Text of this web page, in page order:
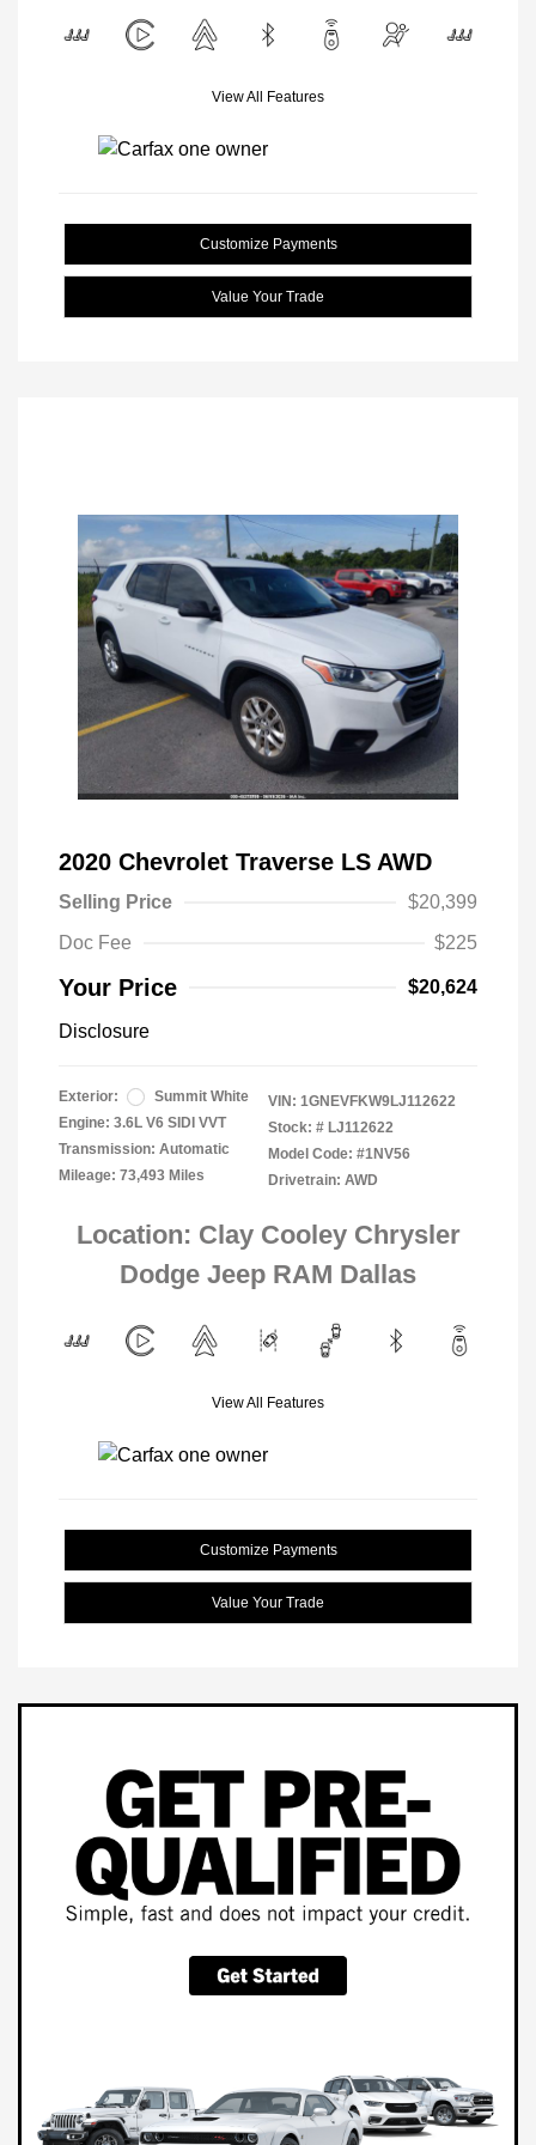
View All Features
Customize Payments
Value Your Trade
2020 Chevrolet Traverse LS AWD
Selling Price
$20,399
Doc Fee
$225
Your Price $20,624
Disclosure
Exterior:
Summit White
Engine: 3.6L V6 SIDI VVT
Transmission: Automatic
Mileage: 73,493 Miles
VIN: 1GNEVFKW9LJ112622
Stock: # LJ112622
Model Code: #1NV56
Drivetrain: AWD
Location: Clay Cooley Chrysler
Dodge Jeep RAM Dallas
View All Features
Customize Payments
Value Your Trade